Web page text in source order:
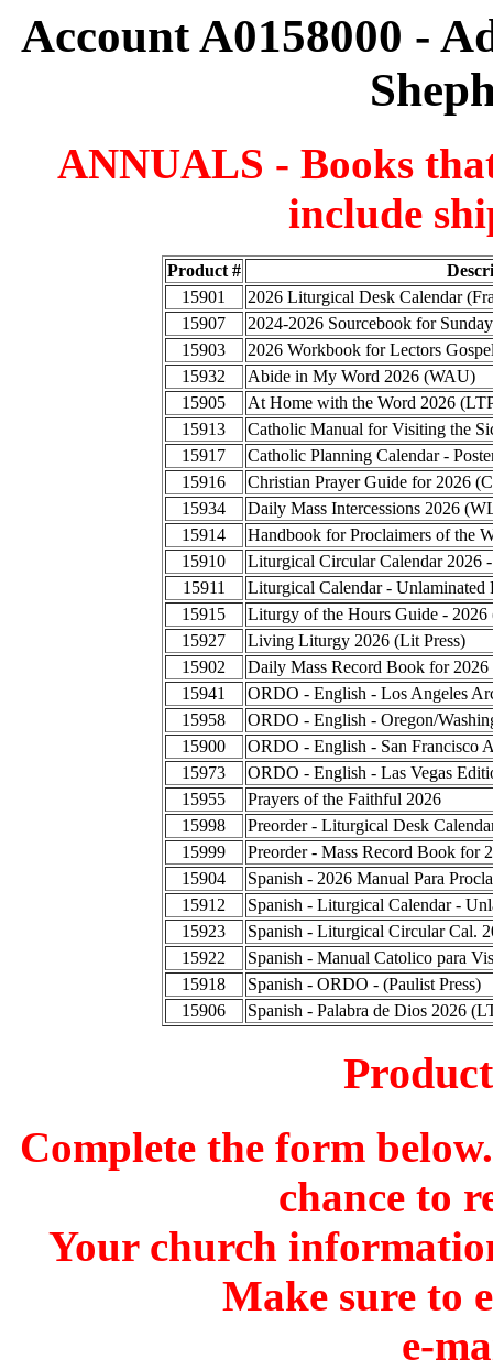
Account A0158000 -
ANNUALS - Books
include
Product #
15901
2026 Liturgical Desk Calendar
15907
2024-2026 Sourcebook for
15903
2026 Workbook for Lectors
15932
Abide in My Word 2026 (WAU)
15905
At Home with the Word 2026
15913
Catholic Manual for Visiting the
15917
Catholic Planning Calendar -
15916
Christian Prayer Guide for 2026
15934
Daily Mass Intercessions 2026
15914
Handbook for Proclaimers of the
15910
Liturgical Circular Calendar 2026
15911
Liturgical Calendar - Unlaminated
15915
Liturgy of the Hours Guide -
15927
Living Liturgy 2026 (Lit Press)
15902
Daily Mass Record Book for
15941
ORDO - English - Los Angeles
15958
ORDO - English - Oregon/
15900
ORDO - English - San Francisco
15973
ORDO - English - Las Vegas
15955
Prayers of the Faithful 2026
15998
Preorder - Liturgical Desk
15999
Preorder - Mass Record Book for
15904
Spanish - 2026 Manual Para
15912
Spanish - Liturgical Calendar -
15923
Spanish - Liturgical Circular Cal.
15922
Spanish - Manual Catolico para
15918
Spanish - ORDO - (Paulist Press)
15906
Spanish - Palabra de Dios 2026
Complete the form
chance to
Your church
Make sure to
e-